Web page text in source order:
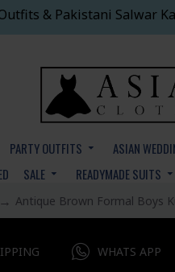
& Pakistani Salwar
PARTY OUTFITS ASIAN
SALE READYMADE SUITS
Antique Brown Formal Boys
WHATS APP